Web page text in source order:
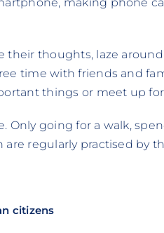
their thoughts, laze
time with friends and
things or meet up for
Only going for a walk,
regularly practised by
citizens